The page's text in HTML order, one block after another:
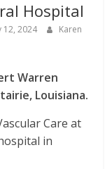
Hospital
12, 2024
Karen
Warren
Louisiana.
Care at
in